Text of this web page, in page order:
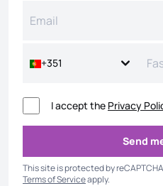
+351
I accept the Privacy
Send
This site is protected by
Terms of Serviceapply.